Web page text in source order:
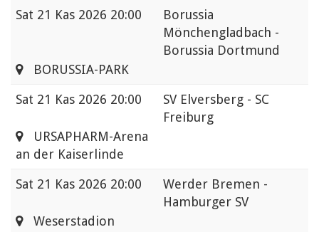
Sat 21 Kas 2026 20:00
Borussia
Mönchengladbach -
Borussia Dortmund
BORUSSIA-PARK
Sat 21 Kas 2026 20:00
SV Elversberg - SC
Freiburg
URSAPHARM-Arena
an der Kaiserlinde
Sat 21 Kas 2026 20:00
Werder Bremen -
Hamburger SV
Weserstadion